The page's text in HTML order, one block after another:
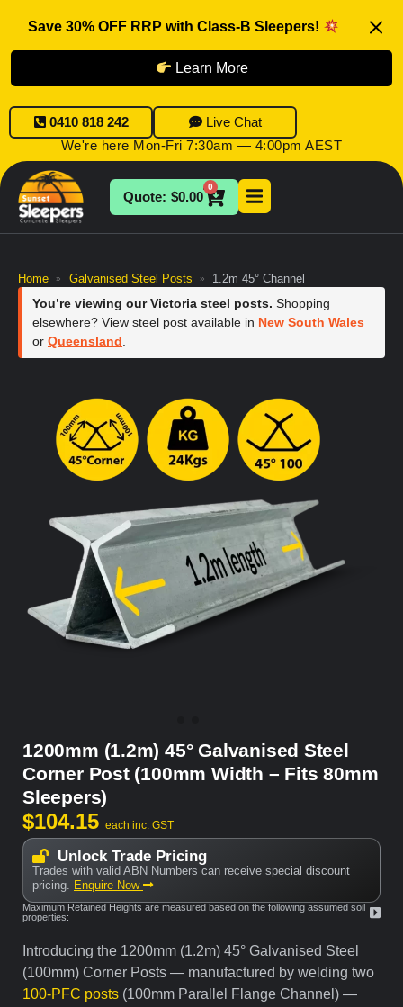
Save 30% OFF RRP with Class-B Sleepers!
Learn More
0410 818 242
Live Chat
We're here Mon-Fri 7:30am — 4:00pm AEST
$0.00
0
Home » Galvanised Steel Posts » 1.2m 45° Channel
You’re viewing our Victoria steel posts. Shopping
elsewhere? View steel post available in New South Wales
or Queensland
1200mm (1.2m) 45° Galvanised Steel
Corner Post (100mm Width – Fits 80mm
Sleepers)
$104.15 each inc. GST
Unlock Trade Pricing
Trades with valid ABN Numbers can receive special discount
pricing. Enquire Now
Maximum Retained Heights are measured based on the following assumed soil
properties:
Introducing the 1200mm (1.2m) 45° Galvanised Steel
(100mm) Corner Posts — manufactured by welding two
100-PFC posts (100mm Parallel Flange Channel) —